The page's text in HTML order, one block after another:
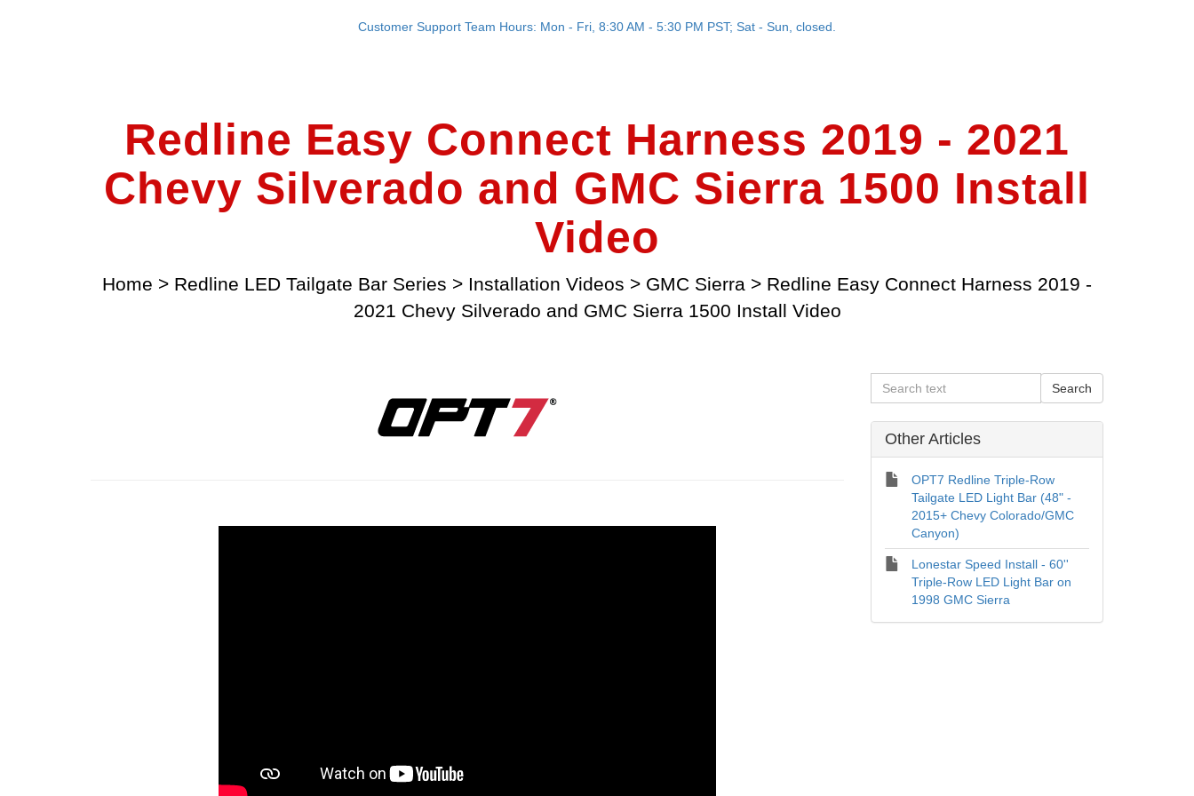
Customer Support Team Hours: Mon - Fri, 8:30 AM - 5:30 PM PST; Sat - Sun, closed.
Redline Easy Connect Harness 2019 - 2021
Chevy Silverado and GMC Sierra 1500 Install
Video
Home > Redline LED Tailgate Bar Series > Installation Videos > GMC Sierra > Redline Easy Connect Harness 2019 -
2021 Chevy Silverado and GMC Sierra 1500 Install Video
Other Articles
OPT7 Redline Triple-Row
Tailgate LED Light Bar (48" -
2015+ Chevy Colorado/GMC
Canyon)
Lonestar Speed Install - 60''
Triple-Row LED Light Bar on
1998 GMC Sierra